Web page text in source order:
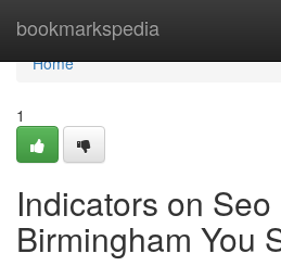
bookmarkspedia
Home
Home
1
Indicators on
Birmingham You